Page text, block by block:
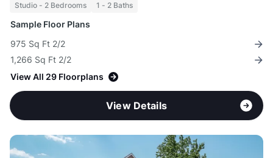
Studio - 2 Bedrooms 1 - 2 Baths
Sample Floor Plans
975 Sq Ft 2/2
1,266 Sq Ft 2/2
View All 29 Floorplans
View Details